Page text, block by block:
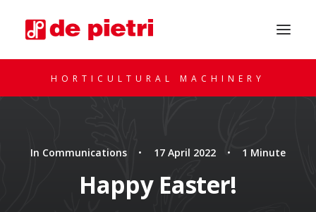
HORTICULTURAL MACHINERY
In Communications • 17 April 2022 • 1 Minute
Happy Easter!